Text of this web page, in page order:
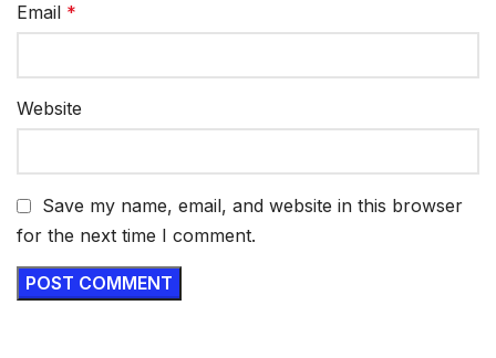
Email *
Website
Save my name, email, and website in this browser
for the next time I comment.